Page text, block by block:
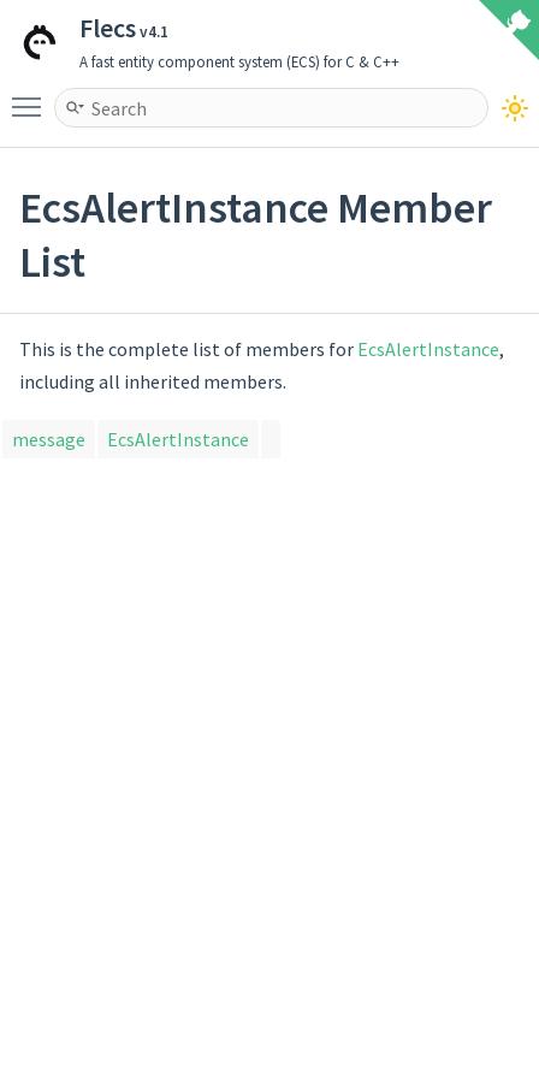
Flecsv4.1
A fast entity component system (ECS) for C & C++
Toggle main menu visibility
EcsAlertInstance Member
List
This is the complete list of members for EcsAlertInstance,
including all inherited members.
message EcsAlertInstance